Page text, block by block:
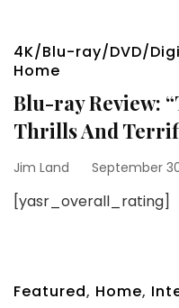
4K/Blu-ray/DVD/
Home
Blu-ray Review:
Thrills And
Jim Land September
[yasr_overall_rating]
Featured, Home,